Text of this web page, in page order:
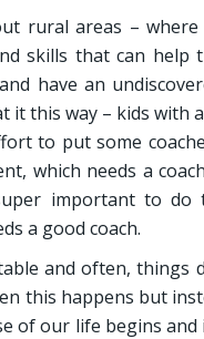
rural areas –
skills that can
have an
it this way – kids
to put some
which needs a
important to do
a good coach.
and often, things
this happens but
of our life begins